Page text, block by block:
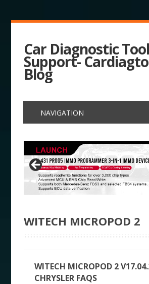
Car Diagnostic
Support-
Blog
WITECH MICROPOD 2
WITECH MICROPOD 2
CHRYSLER FAQS